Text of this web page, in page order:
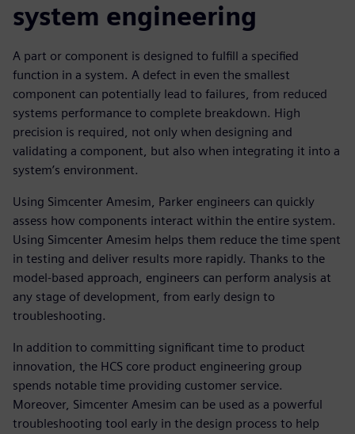
system engineering
A part or component is designed to fulfill a specified
function in a system. A defect in even the smallest
component can potentially lead to failures, from reduced
systems performance to complete breakdown. High
precision is required, not only when designing and
validating a component, but also when integrating it into a
system’s environment.
Using Simcenter Amesim, Parker engineers can quickly
assess how components interact within the entire system.
Using Simcenter Amesim helps them reduce the time spent
in testing and deliver results more rapidly. Thanks to the
model-based approach, engineers can perform analysis at
any stage of development, from early design to
troubleshooting.
In addition to committing significant time to product
innovation, the HCS core product engineering group
spends notable time providing customer service.
Moreover, Simcenter Amesim can be used as a powerful
troubleshooting tool early in the design process to help